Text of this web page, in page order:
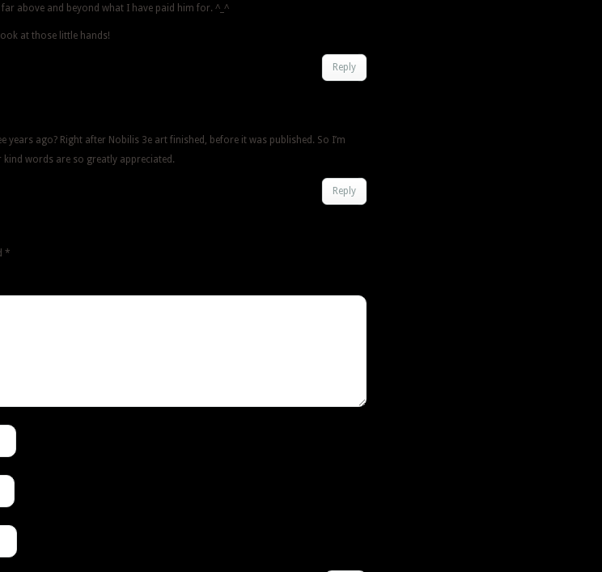
above and beyond what I have paid him for. ^_^
at those little hands!
Reply
years ago? Right after Nobilis 3e art finished, before it was published. So I’m
words are so greatly appreciated.
Reply
*